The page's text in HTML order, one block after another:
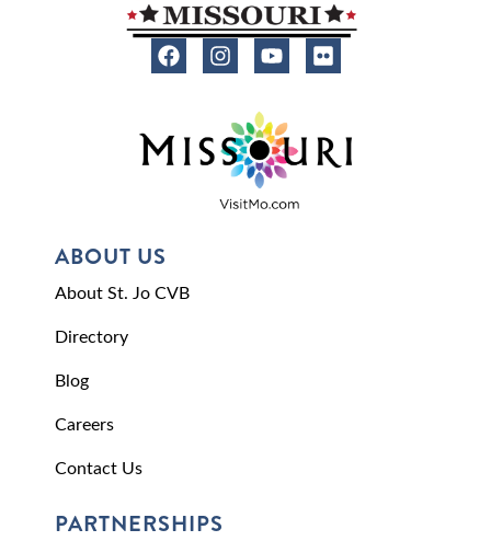
ABOUT US
About St. Jo CVB
Directory
Blog
Careers
Contact Us
PARTNERSHIPS